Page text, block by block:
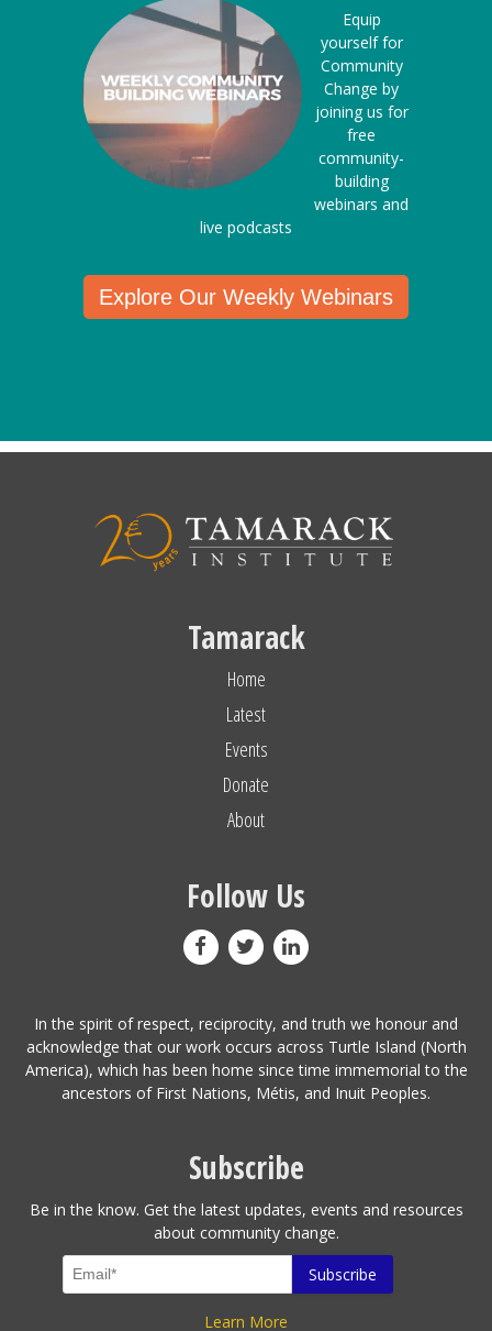
Equip
yourself for
Community
Change by
joining us for
free
community-
building
webinars and
live podcasts
Explore Our Weekly Webinars
Tamarack
Home
Latest
Events
Donate
About
Follow Us
In the spirit of respect, reciprocity, and truth we honour and
acknowledge that our work occurs across Turtle Island (North
America), which has been home since time immemorial to the
ancestors of First Nations, Métis, and Inuit Peoples.
Subscribe
Be in the know. Get the latest updates, events and resources
about community change.
Learn More